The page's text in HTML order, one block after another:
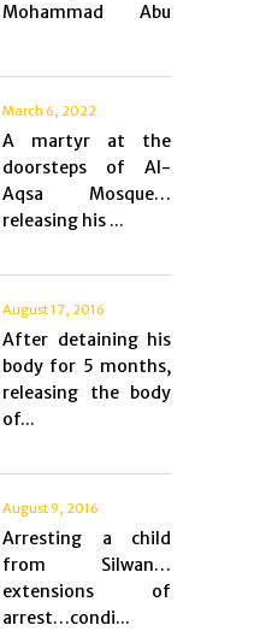
Mohammad Abu
March 6, 2022
A martyr at the
doorsteps of Al-
Aqsa Mosque…
releasing his ...
August 17, 2016
After detaining his
body for 5 months,
releasing the body
of...
August 9, 2016
Arresting a child
from Silwan…
extensions of
arrest…condi...